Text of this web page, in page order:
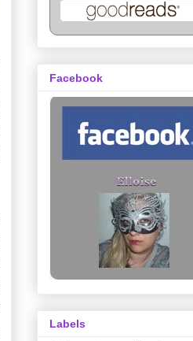
Facebook
Labels